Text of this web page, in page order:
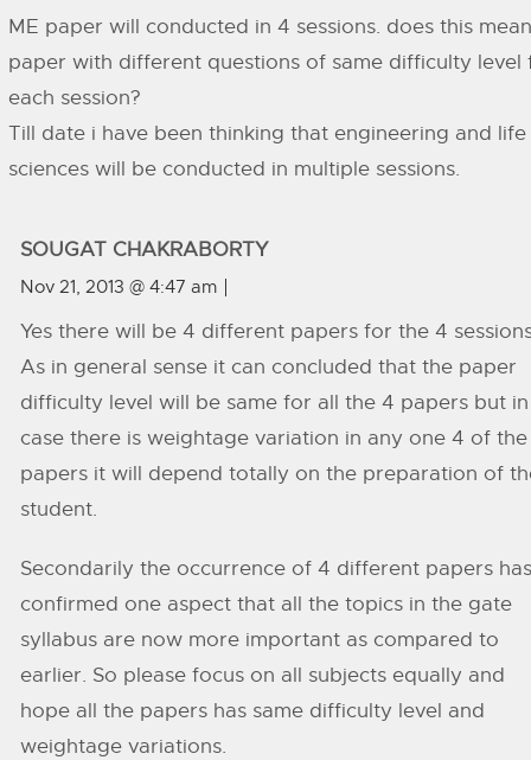
ME paper will conducted in 4 sessions. does this mean
paper with different questions of same difficulty level
each session?
Till date i have been thinking that engineering and life
sciences will be conducted in multiple sessions.
SOUGAT CHAKRABORTY
Nov 21, 2013 @ 4:47 am
Yes there will be 4 different papers for the 4
As in general sense it can concluded that the paper
difficulty level will be same for all the 4 papers but in
case there is weightage variation in any one 4 of the
papers it will depend totally on the preparation of
student.
Secondarily the occurrence of 4 different papers has
confirmed one aspect that all the topics in the gate
syllabus are now more important as compared to
earlier. So please focus on all subjects equally and
hope all the papers has same difficulty level and
weightage variations.